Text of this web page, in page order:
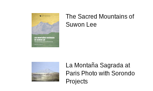
The Sacred Mountains of
Suwon Lee
La Montaña Sagrada at
Paris Photo with Sorondo
Projects